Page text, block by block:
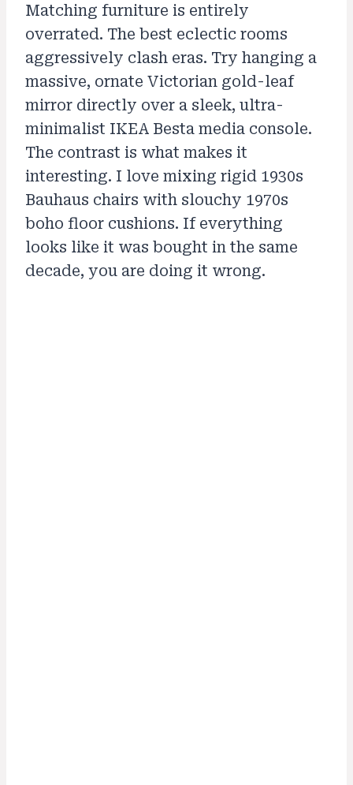
Matching furniture is entirely
overrated. The best eclectic rooms
aggressively clash eras. Try hanging a
massive, ornate Victorian gold-leaf
mirror directly over a sleek, ultra-
minimalist IKEA Besta media console.
The contrast is what makes it
interesting. I love mixing rigid 1930s
Bauhaus chairs with slouchy 1970s
boho floor cushions. If everything
looks like it was bought in the same
decade, you are doing it wrong.